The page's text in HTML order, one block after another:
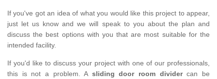
If you've got an idea of what you would like this project to appear,
just let us know and we will speak to you about the plan and
discuss the best options with you that are most suitable for the
intended facility.
If you'd like to discuss your project with one of our professionals,
this is not a problem. A sliding door room dividercan be